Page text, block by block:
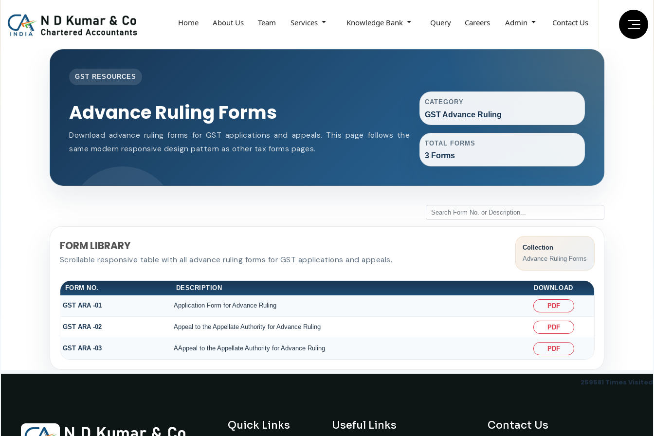
Home About Us Team Services Knowledge Bank Query Careers Admin Contact Us
GST RESOURCES
Advance Ruling Forms
Download advance ruling forms for GST applications and appeals. This page follows the
same modern responsive design pattern as other tax forms pages.
CATEGORY
GST Advance Ruling
TOTAL FORMS
3 Forms
FORM LIBRARY
Scrollable responsive table with all advance ruling forms for GST applications and appeals.
Collection
Advance Ruling Forms
FORM NO. DESCRIPTION DOWNLOAD
GST ARA -01 Application Form for Advance Ruling PDF
GST ARA -02 Appeal to the Appellate Authority for Advance Ruling PDF
GST ARA -03 AAppeal to the Appellate Authority for Advance Ruling PDF
259581 Times Visited
Quick Links Useful Links Contact Us